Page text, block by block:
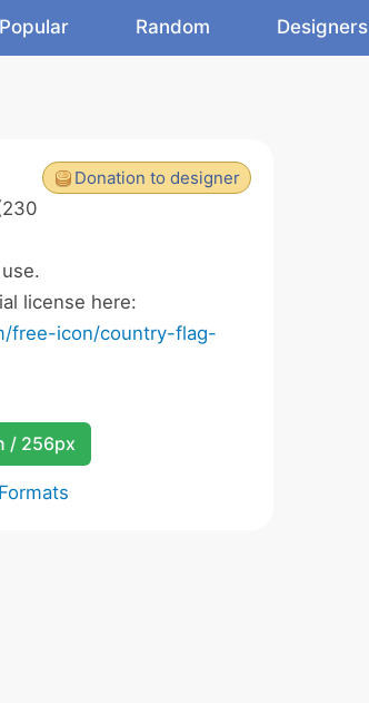
Popular Random Designers
Donation to designer
license here:
free-icon/country-flag-
/ 256px